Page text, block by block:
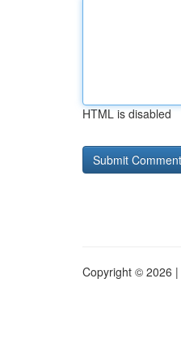
HTML is disabled
Copyright © 2026 |